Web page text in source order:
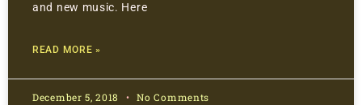
and new music. Here
READ MORE »
December 5, 2018 No Comments